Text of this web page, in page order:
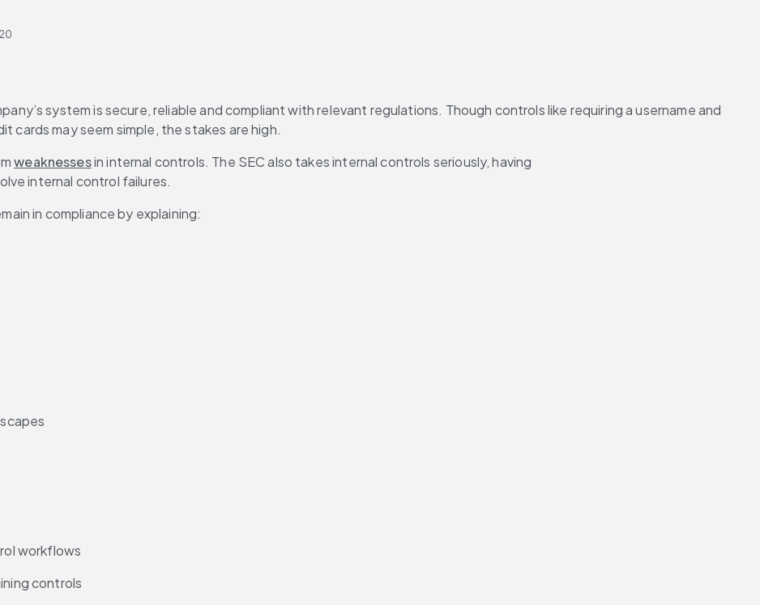
are, together, the key to strengthening modern internal controls
system is secure, reliable and compliant with relevant regulations. Though controls like requiring a username and
cards may seem simple, the stakes are high.
weaknesses in internal controls. The SEC also takes internal controls seriously, having
internal control failures.
in compliance by explaining:
workflows
controls